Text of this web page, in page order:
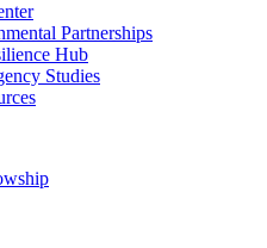
Partnerships
Hub
Studies